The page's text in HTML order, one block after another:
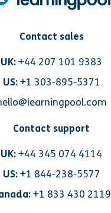
Contact sales
UK:+44 207 101 9383
US: +1 303-895-5371
Contact support
UK:+44 345 074 4114
US: +1 844-238-5577
+1 833 430 2119